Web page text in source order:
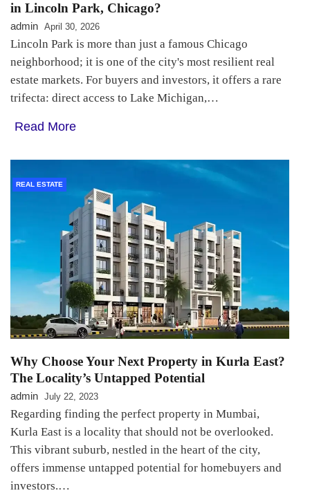
in Lincoln Park, Chicago?
admin April 30, 2026
Lincoln Park is more than just a famous Chicago
neighborhood; it is one of the city's most resilient real
estate markets. For buyers and investors, it offers a rare
trifecta: direct access to Lake Michigan,…
Read More
REAL ESTATE
Why Choose Your Next Property in Kurla East?
The Locality’s Untapped Potential
admin July 22, 2023
Regarding finding the perfect property in Mumbai,
Kurla East is a locality that should not be overlooked.
This vibrant suburb, nestled in the heart of the city,
offers immense untapped potential for homebuyers and
investors.…